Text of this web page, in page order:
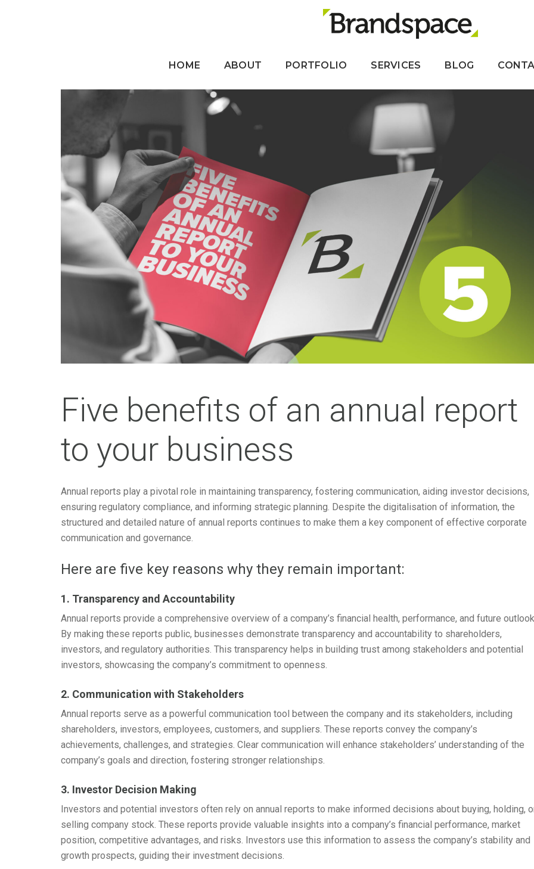
HOME ABOUT PORTFOLIO SERVICES BLOG
Five benefits of an annual report
to your business
Annual reports play a pivotal role in maintaining transparency, fostering communication, aiding investor decisions,
ensuring regulatory compliance, and informing strategic planning. Despite the digitalisation of information, the
structured and detailed nature of annual reports continues to make them a key component of effective corporate
communication and governance.
Here are five key reasons why they remain important:
1. Transparency and Accountability
Annual reports provide a comprehensive overview of a company’s financial health, performance, and future
By making these reports public, businesses demonstrate transparency and accountability to shareholders,
investors, and regulatory authorities. This transparency helps in building trust among stakeholders and potential
investors, showcasing the company’s commitment to openness.
2. Communication with Stakeholders
Annual reports serve as a powerful communication tool between the company and its stakeholders, including
shareholders, investors, employees, customers, and suppliers. These reports convey the company’s
achievements, challenges, and strategies. Clear communication will enhance stakeholders’ understanding of the
company’s goals and direction, fostering stronger relationships.
3. Investor Decision Making
Investors and potential investors often rely on annual reports to make informed decisions about buying, holding,
selling company stock. These reports provide valuable insights into a company’s financial performance, market
position, competitive advantages, and risks. Investors use this information to assess the company’s stability and
growth prospects, guiding their investment decisions.